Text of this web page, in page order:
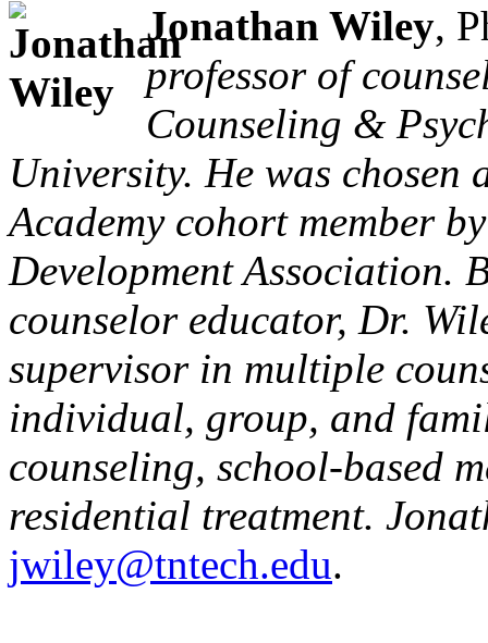
Jonathan Wiley,
professor of
Counseling &
University. He was chosen
Academy cohort member
Development Association.
counselor educator, Dr.
supervisor in multiple
individual, group, and
counseling, school-based
residential treatment.
jwiley@tntech.edu.